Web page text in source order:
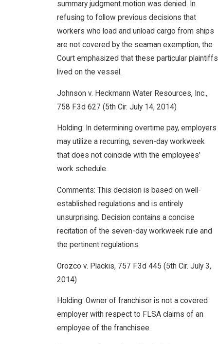
summary judgment motion was denied. In
refusing to follow previous decisions that
workers who load and unload cargo from ships
are not covered by the seaman exemption, the
Court emphasized that these particular plaintiffs
lived on the vessel.
Johnson v. Heckmann Water Resources, Inc.,
758 F.3d 627 (5th Cir. July 14, 2014)
Holding: In determining overtime pay, employers
may utilize a recurring, seven-day workweek
that does not coincide with the employees’
work schedule.
Comments: This decision is based on well-
established regulations and is entirely
unsurprising. Decision contains a concise
recitation of the seven-day workweek rule and
the pertinent regulations.
Orozco v. Plackis, 757 F.3d 445 (5th Cir. July 3,
2014)
Holding: Owner of franchisor is not a covered
employer with respect to FLSA claims of an
employee of the franchisee.